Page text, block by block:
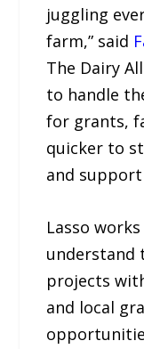
juggling
farm,” said
The Dairy
to handle
for grants,
quicker to
and
Lasso
understand
projects
and local